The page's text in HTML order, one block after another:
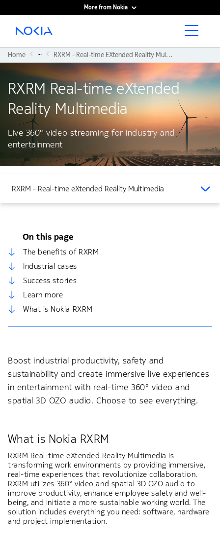
More from Nokia
Main content
Home ... RXRM - Real-time EXtended Reality Multimedia
RXRM Real-time eXtended
Reality Multimedia
Live 360° video streaming for industry and
entertainment
RXRM - Real-time eXtended Reality Multimedia
Boost industrial productivity, safety and
sustainability and create immersive live experiences
in entertainment with real-time 360° video and
spatial 3D OZO audio. Choose to see everything.
What is Nokia RXRM
RXRM Real-time eXtended Reality Multimedia is
transforming work environments by providing immersive,
real-time experiences that revolutionize collaboration.
RXRM utilizes 360° video and spatial 3D OZO audio to
improve productivity, enhance employee safety and well-
being, and initiate a more sustainable working world. The
solution includes everything you need: software, hardware
and project implementation.
On this page
The benefits of RXRM
Industrial cases
Success stories
Learn more
What is Nokia RXRM